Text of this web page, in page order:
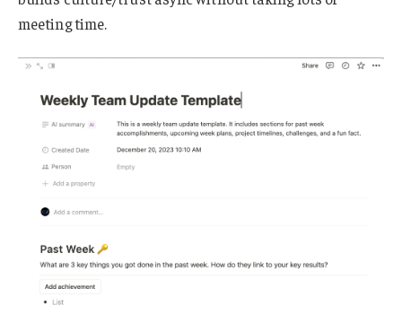
meeting time.